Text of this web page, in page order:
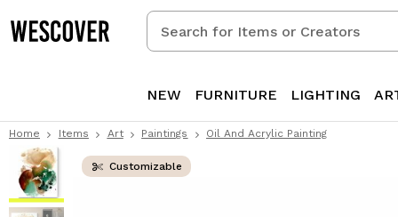
Search
for
Creators
NEW FURNITURE LIGHTING
Home Items Art Paintings Oil And Acrylic Painting
Customizable